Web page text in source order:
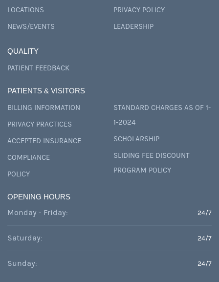
LOCATIONS
NEWS/EVENTS
PRIVACY POLICY
LEADERSHIP
QUALITY
PATIENT FEEDBACK
PATIENTS & VISITORS
BILLING INFORMATION
PRIVACY PRACTICES
ACCEPTED INSURANCE
COMPLIANCE
POLICY
STANDARD CHARGES AS OF 1-
1-2024
SCHOLARSHIP
SLIDING FEE DISCOUNT
PROGRAM POLICY
OPENING HOURS
Monday - Friday: 24/7
Saturday: 24/7
Sunday: 24/7